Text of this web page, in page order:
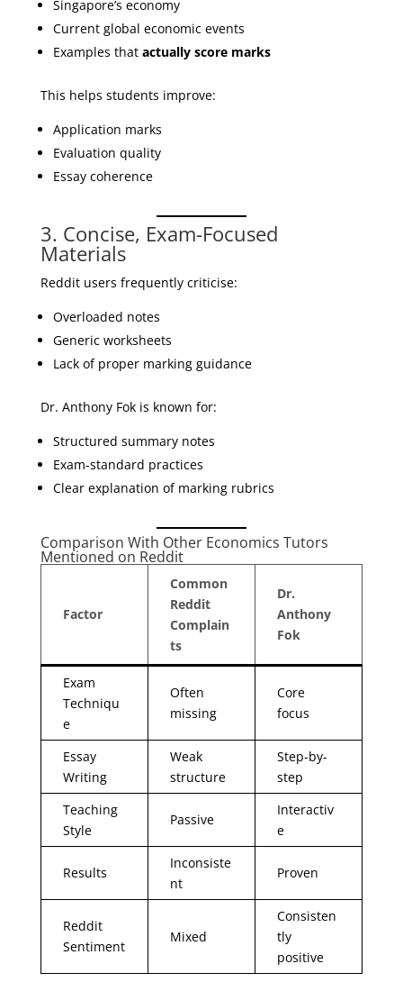
Singapore’s economy
Current global economic events
Examples that actually score marks
This helps students improve:
Application marks
Evaluation quality
Essay coherence
3. Concise, Exam-Focused
Materials
Reddit users frequently criticise:
Overloaded notes
Generic worksheets
Lack of proper marking guidance
Dr. Anthony Fok is known for:
Structured summary notes
Exam-standard practices
Clear explanation of marking rubrics
Comparison With Other Economics Tutors
Mentioned on Reddit
Factor
Common
Reddit
Complain
ts
Dr.
Anthony
Fok
Exam
Techniqu
e
Often
missing
Core
focus
Essay
Writing
Weak
structure
Step-by-
step
Teaching
Style
Passive
Interactiv
e
Results
Inconsiste
nt
Proven
Reddit
Sentiment
Mixed
Consisten
tly
positive